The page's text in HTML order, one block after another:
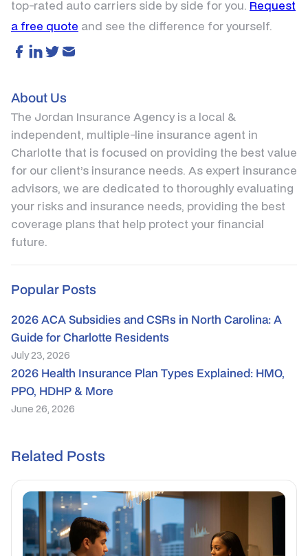
top-rated auto carriers side by side for you. Request
a free quote and see the difference for yourself.
About Us
The Jordan Insurance Agency is a local &
independent, multiple-line insurance agent in
Charlotte that is focused on providing the best value
for our client’s insurance needs. As expert insurance
advisors, we are dedicated to thoroughly evaluating
your risks and insurance needs, providing the best
coverage plans that help protect your financial
future.
Popular Posts
2026 ACA Subsidies and CSRs in North Carolina: A
Guide for Charlotte Residents
July 23, 2026
2026 Health Insurance Plan Types Explained: HMO,
PPO, HDHP & More
June 26, 2026
Related Posts